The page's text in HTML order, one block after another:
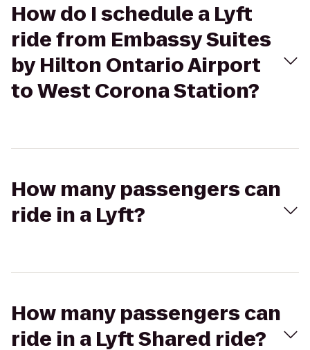
How do I schedule a Lyft
ride from Embassy Suites
by Hilton Ontario Airport
to West Corona Station?
How many passengers can
ride in a Lyft?
How many passengers can
ride in a Lyft Shared ride?